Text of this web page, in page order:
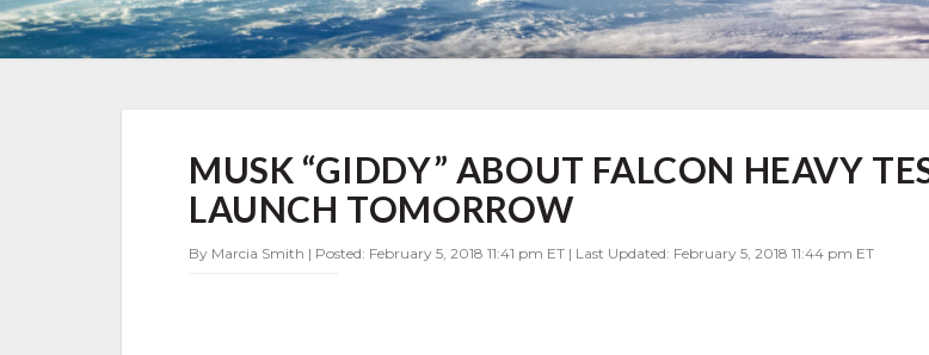
“GIDDY”
ABOUT
FALCON
TEST
MUSK “GIDDY” ABOUT FALCON HEAVY
LAUNCH TOMORROW
By Marcia Smith | Posted: February 5, 2018 11:41 pm ET | Last Updated: February 5, 2018 11:44 pm ET